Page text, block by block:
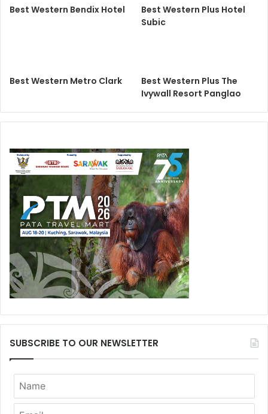
Best Western Bendix Hotel
Best Western Plus Hotel
Subic
Best Western Metro Clark
Best Western Plus The
Ivywall Resort Panglao
SUBSCRIBE TO OUR NEWSLETTER